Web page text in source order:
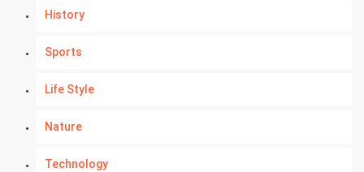
History
Sports
Life Style
Nature
Technology